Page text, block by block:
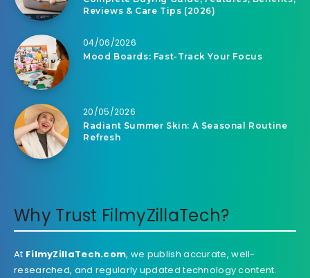
Reviews & Care Tips (2026)
04/06/2026
Mood Boards: Fast-Track Your Focus
20/05/2026
Radiant Summer Skin: A Seasonal Routine
Refresh
Why Trust FilmyZillaTech?
At FilmyZillaTech.com, we publish accurate, well-
researched, and regularly updated technology content.